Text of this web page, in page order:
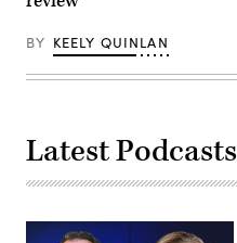
BY KEELY QUINLAN
Latest Podcasts